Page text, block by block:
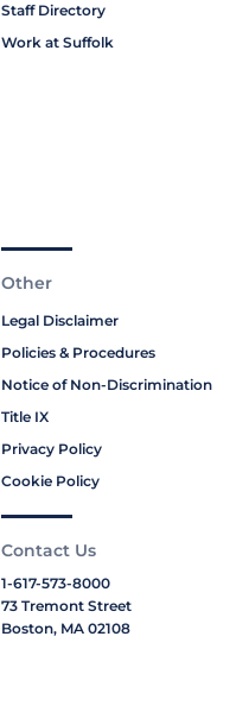
Staff Directory
Work at Suffolk
Other
Legal Disclaimer
Policies & Procedures
Notice of Non-Discrimination
Title IX
Privacy Policy
Cookie Policy
Contact Us
1-617-573-8000
73 Tremont Street
Boston, MA 02108